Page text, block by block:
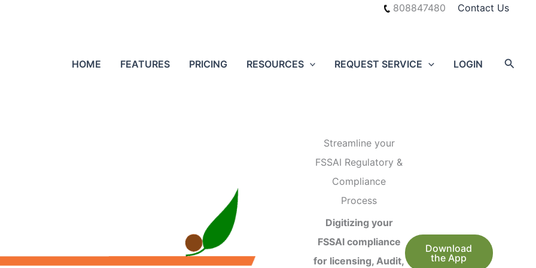
808847480 Contact Us
HOME FEATURES PRICING RESOURCES REQUEST SERVICE LOGIN
Streamline your
FSSAI Regulatory &
Compliance
Process
Digitizing your
FSSAI compliance
for licensing, Audit,
Download
the App